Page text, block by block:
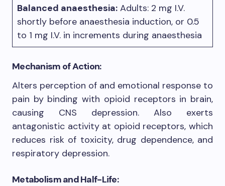
Balanced anaesthesia: Adults: 2 mg I.V.
shortly before anaesthesia induction, or 0.5
to 1 mg I.V. in increments during anaesthesia
Mechanism of Action:
Alters perception of and emotional response to
pain by binding with opioid receptors in brain,
causing CNS depression. Also exerts
antagonistic activity at opioid receptors, which
reduces risk of toxicity, drug dependence, and
respiratory depression.
Metabolism and Half-Life: